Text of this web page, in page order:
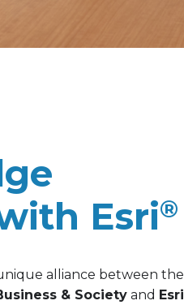
Esri®
alliance between the
& Society and Esri